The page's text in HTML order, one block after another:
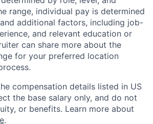
range, individual pay is determined
additional factors, including job-
and relevant education or
can share more about the
for your preferred location
compensation details listed in US
the base salary only, and do not
or benefits. Learn more about
.